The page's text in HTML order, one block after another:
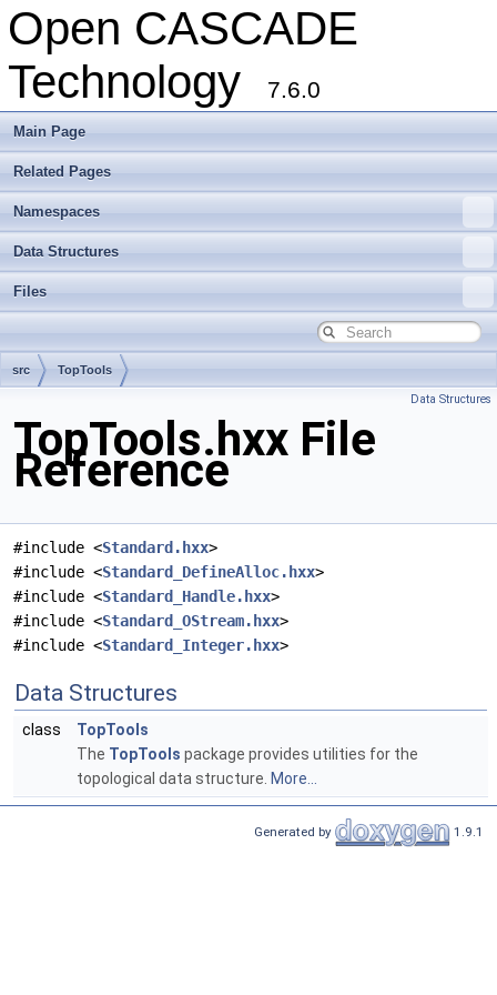
Open CASCADE
Technology
7.6.0
Main Page
Related Pages
Namespaces
Data Structures
Files
src TopTools
Data Structures
TopTools.hxx File
Reference
#include <Standard.hxx>
#include <Standard_DefineAlloc.hxx>
#include <Standard_Handle.hxx>
#include <Standard_OStream.hxx>
#include <Standard_Integer.hxx>
Data Structures
class
TopTools
The TopTools package provides utilities for the
topological data structure. More...
Generated by 1.9.1